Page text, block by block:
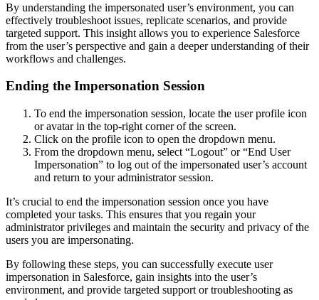
By understanding the impersonated user’s environment, you can
effectively troubleshoot issues, replicate scenarios, and provide
targeted support. This insight allows you to experience Salesforce
from the user’s perspective and gain a deeper understanding of their
workflows and challenges.
Ending the Impersonation Session
To end the impersonation session, locate the user profile icon
or avatar in the top-right corner of the screen.
Click on the profile icon to open the dropdown menu.
From the dropdown menu, select “Logout” or “End User
Impersonation” to log out of the impersonated user’s account
and return to your administrator session.
It’s crucial to end the impersonation session once you have
completed your tasks. This ensures that you regain your
administrator privileges and maintain the security and privacy of the
users you are impersonating.
By following these steps, you can successfully execute user
impersonation in Salesforce, gain insights into the user’s
environment, and provide targeted support or troubleshooting as